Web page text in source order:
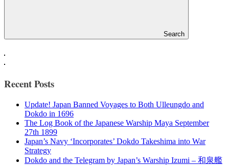
Search
Recent Posts
Update! Japan Banned Voyages to Both Ulleungdo and
Dokdo in 1696
The Log Book of the Japanese Warship Maya September
27th 1899
Japan’s Navy ‘Incorporates’ Dokdo Takeshima into War
Strategy
Dokdo and the Telegram by Japan’s Warship Izumi – 和泉艦